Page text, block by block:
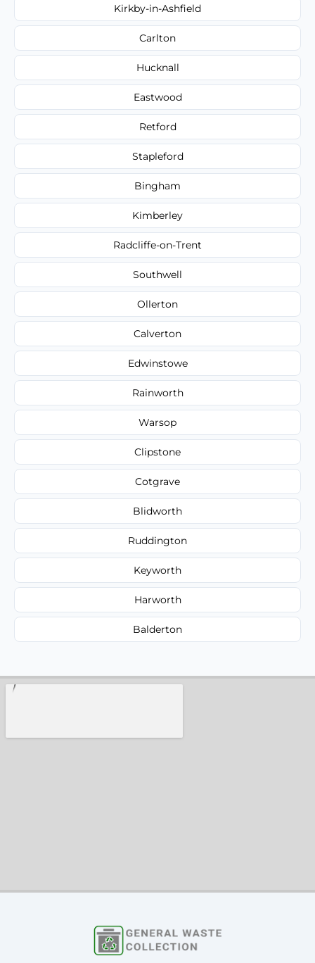
Kirkby-in-Ashfield
Carlton
Hucknall
Eastwood
Retford
Stapleford
Bingham
Kimberley
Radcliffe-on-Trent
Southwell
Ollerton
Calverton
Edwinstowe
Rainworth
Warsop
Clipstone
Cotgrave
Blidworth
Ruddington
Keyworth
Harworth
Balderton